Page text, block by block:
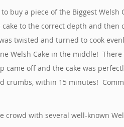
buy a piece of the Biggest Welsh
to the correct depth and then
twisted and turned to cook
Welsh Cake in the middle! There
came off and the cake was
crumbs, within 15 minutes!
with several well-known